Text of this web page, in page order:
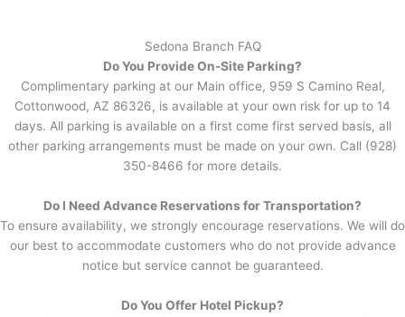
Sedona Branch FAQ
Do You Provide On-Site Parking?
Complimentary parking at our Main office, 959 S Camino Real,
Cottonwood, AZ 86326, is available at your own risk for up to 14
days. All parking is available on a first come first served basis, all
other parking arrangements must be made on your own. Call (928)
350-8466 for more details.
Do I Need Advance Reservations for Transportation?
To ensure availability, we strongly encourage reservations. We will do
our best to accommodate customers who do not provide advance
notice but service cannot be guaranteed.
Do You Offer Hotel Pickup?